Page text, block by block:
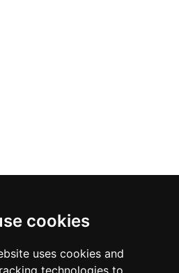
cookies
uses cookies and
technologies to